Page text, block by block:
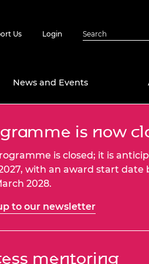
Us Login
Emerging
Fellowships
DeepMind
Future Engineer
Impact
Engineering
News and Events
is now
is closed; it is
with an award start date
2028.
to our newsletter
mentoring